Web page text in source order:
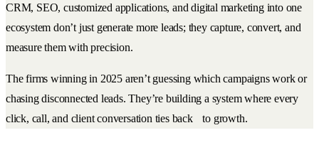
CRM, SEO, customized applications, and digital marketing into one
ecosystem don’t just generate more leads; they capture, convert, and
measure them with precision.
The firms winning in 2025 aren’t guessing which campaigns work or
chasing disconnected leads. They’re building a system where every
click, call, and client conversation ties back to growth.